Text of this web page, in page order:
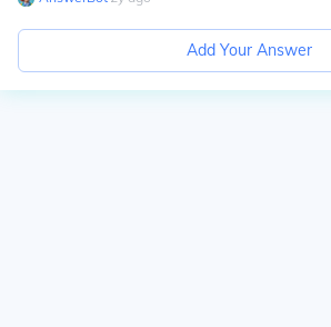
Add Your Answer